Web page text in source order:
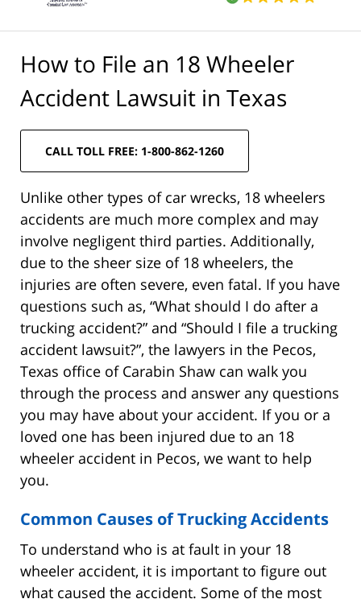
How to File an 18 Wheeler
Accident Lawsuit in Texas
CALL TOLL FREE: 1-800-862-1260
Unlike other types of car wrecks, 18 wheelers
accidents are much more complex and may
involve negligent third parties. Additionally,
due to the sheer size of 18 wheelers, the
injuries are often severe, even fatal. If you have
questions such as, “What should I do after a
trucking accident?” and “Should I file a trucking
accident lawsuit?”, the lawyers in the Pecos,
Texas office of Carabin Shaw can walk you
through the process and answer any questions
you may have about your accident. If you or a
loved one has been injured due to an 18
wheeler accident in Pecos, we want to help
you.
Common Causes of Trucking Accidents
To understand who is at fault in your 18
wheeler accident, it is important to figure out
what caused the accident. Some of the most